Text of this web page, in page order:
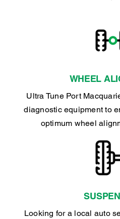
WHEEL
Ultra Tune Port
diagnostic equipment to
optimum wheel
Looking for a local auto